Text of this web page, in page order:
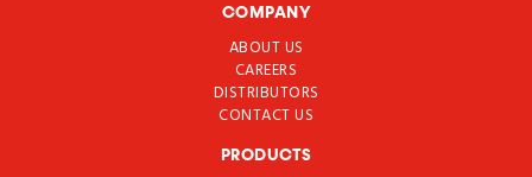
COMPANY
ABOUT US
CAREERS
DISTRIBUTORS
CONTACT US
PRODUCTS